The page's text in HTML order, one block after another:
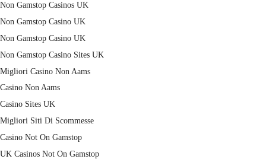
Non Gamstop Casinos UK
Non Gamstop Casino UK
Non Gamstop Casino UK
Non Gamstop Casino Sites UK
Migliori Casino Non Aams
Casino Non Aams
Casino Sites UK
Migliori Siti Di Scommesse
Casino Not On Gamstop
UK Casinos Not On Gamstop